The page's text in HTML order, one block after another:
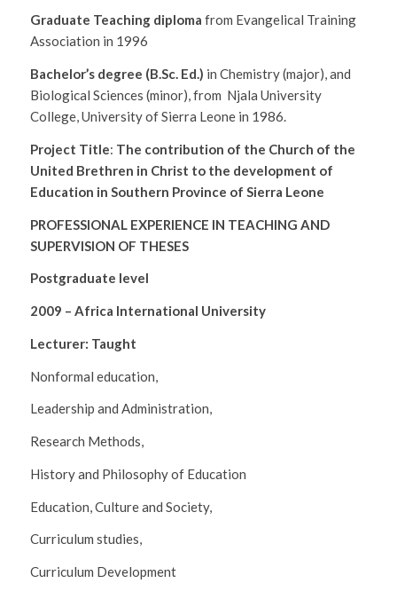
Graduate Teaching diploma from Evangelical Training
Association in 1996
Bachelor’s degree (B.Sc. Ed.) in Chemistry (major), and
Biological Sciences (minor), from Njala University
College, University of Sierra Leone in 1986.
Project Title: The contribution of the Church of the
United Brethren in Christ to the development of
Education in Southern Province of Sierra Leone
PROFESSIONAL EXPERIENCE IN TEACHING AND
SUPERVISION OF THESES
Postgraduate level
2009 – Africa International University
Lecturer: Taught
Nonformal education,
Leadership and Administration,
Research Methods,
History and Philosophy of Education
Education, Culture and Society,
Curriculum studies,
Curriculum Development